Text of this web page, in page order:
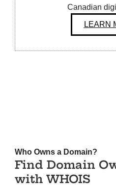
Canadian
LEARN
Who Owns a Domain?
Find Domain
with WHOIS